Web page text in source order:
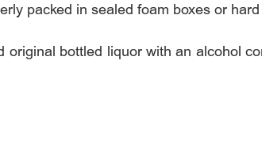
packed in sealed foam boxes or
original bottled liquor with an alcohol